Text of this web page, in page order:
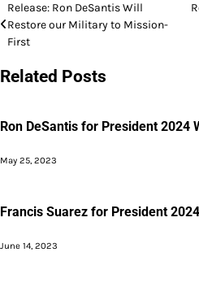
Post
navigation
Release: Ron DeSantis Will
Restore our Military to Mission-
First
Related Posts
Ron DeSantis for President 2024
May 25, 2023
Francis Suarez for President
June 14, 2023